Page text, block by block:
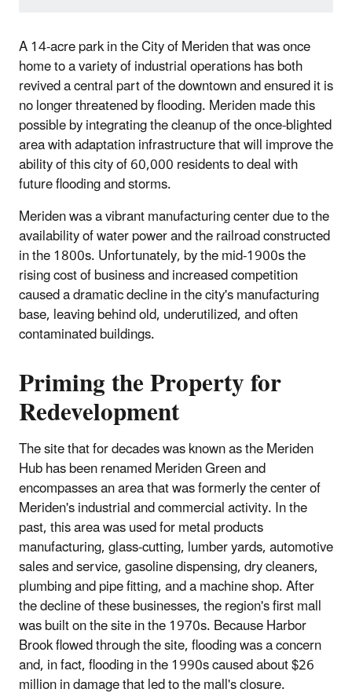
A 14-acre park in the City of Meriden that was once
home to a variety of industrial operations has both
revived a central part of the downtown and ensured it is
no longer threatened by flooding. Meriden made this
possible by integrating the cleanup of the once-blighted
area with adaptation infrastructure that will improve the
ability of this city of 60,000 residents to deal with
future flooding and storms.
Meriden was a vibrant manufacturing center due to the
availability of water power and the railroad constructed
in the 1800s. Unfortunately, by the mid-1900s the
rising cost of business and increased competition
caused a dramatic decline in the city's manufacturing
base, leaving behind old, underutilized, and often
contaminated buildings.
Priming the Property for
Redevelopment
The site that for decades was known as the Meriden
Hub has been renamed Meriden Green and
encompasses an area that was formerly the center of
Meriden's industrial and commercial activity. In the
past, this area was used for metal products
manufacturing, glass-cutting, lumber yards, automotive
sales and service, gasoline dispensing, dry cleaners,
plumbing and pipe fitting, and a machine shop. After
the decline of these businesses, the region's first mall
was built on the site in the 1970s. Because Harbor
Brook flowed through the site, flooding was a concern
and, in fact, flooding in the 1990s caused about $26
million in damage that led to the mall's closure.